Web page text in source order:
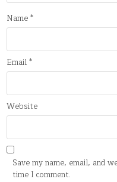
Name*
Email*
Website
Save my name, email, and
time I comment.